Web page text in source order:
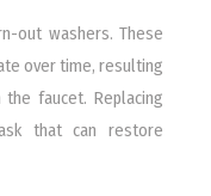
out washers. These
over time, resulting
faucet. Replacing
that can restore